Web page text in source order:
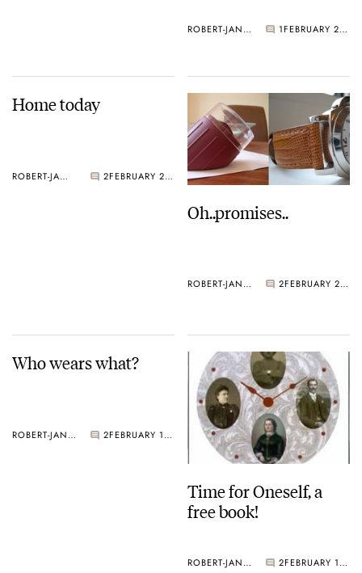
ROBERT-JAN BROER 1 FEBRUARY 28, 2005
Home today
ROBERT-JAN BROER 2 FEBRUARY 28, 2005
Oh..promises..
ROBERT-JAN BROER 2 FEBRUARY 21, 2005
Who wears what?
ROBERT-JAN BROER 2 FEBRUARY 18, 2005
Time for Oneself, a
free book!
ROBERT-JAN BROER 2 FEBRUARY 18, 2005